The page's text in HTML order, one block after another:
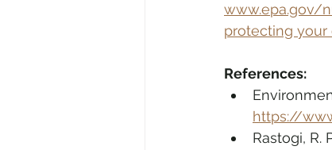
www.epa.gov/
protecting your
References:
https://
Rastogi, R.